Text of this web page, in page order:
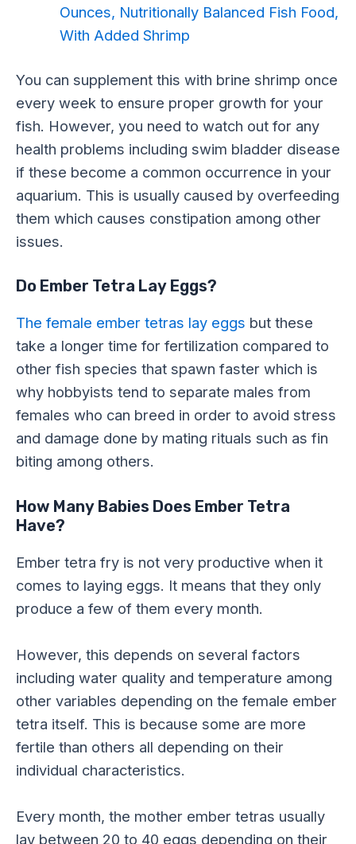
Ounces, Nutritionally Balanced Fish Food,
With Added Shrimp
You can supplement this with brine shrimp once
every week to ensure proper growth for your
fish. However, you need to watch out for any
health problems including swim bladder disease
if these become a common occurrence in your
aquarium. This is usually caused by overfeeding
them which causes constipation among other
issues.
Do Ember Tetra Lay Eggs?
The female ember tetras lay eggs but these
take a longer time for fertilization compared to
other fish species that spawn faster which is
why hobbyists tend to separate males from
females who can breed in order to avoid stress
and damage done by mating rituals such as fin
biting among others.
How Many Babies Does Ember Tetra
Have?
Ember tetra fry is not very productive when it
comes to laying eggs. It means that they only
produce a few of them every month.
However, this depends on several factors
including water quality and temperature among
other variables depending on the female ember
tetra itself. This is because some are more
fertile than others all depending on their
individual characteristics.
Every month, the mother ember tetras usually
lay between 20 to 40 eggs depending on their